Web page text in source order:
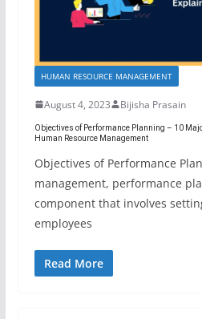
HUMAN RESOURCE MANAGEMENT
August 4, 2023 Bijisha Prasain
Objectives of Performance Planning – 10
Human Resource Management
Objectives of Performance
management, performance
component that involves
employees
Read More